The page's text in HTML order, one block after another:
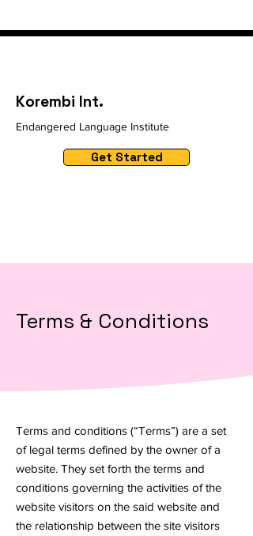
Endangered Language Institute
Get Started
Korembi Int.
Terms & Conditions
Terms and conditions (“Terms”) are a set
of legal terms defined by the owner of a
website. They set forth the terms and
conditions governing the activities of the
website visitors on the said website and
the relationship between the site visitors